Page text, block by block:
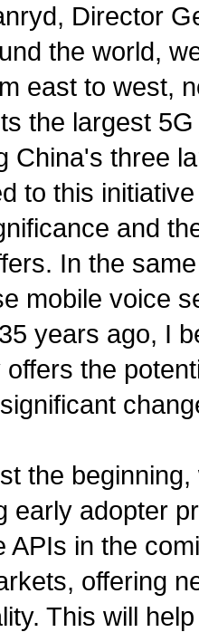
Director
the world,
east to west,
the largest
China's three
to this
and
In the
mobile voice
years ago, I
the
the
early adopter
APIs in the
offering
This will